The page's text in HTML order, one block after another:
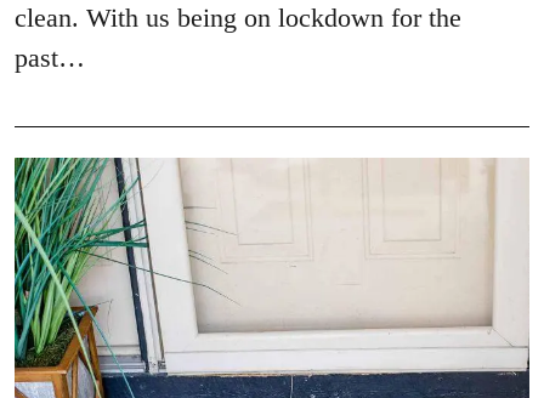
clean. With us being on lockdown for the
past…